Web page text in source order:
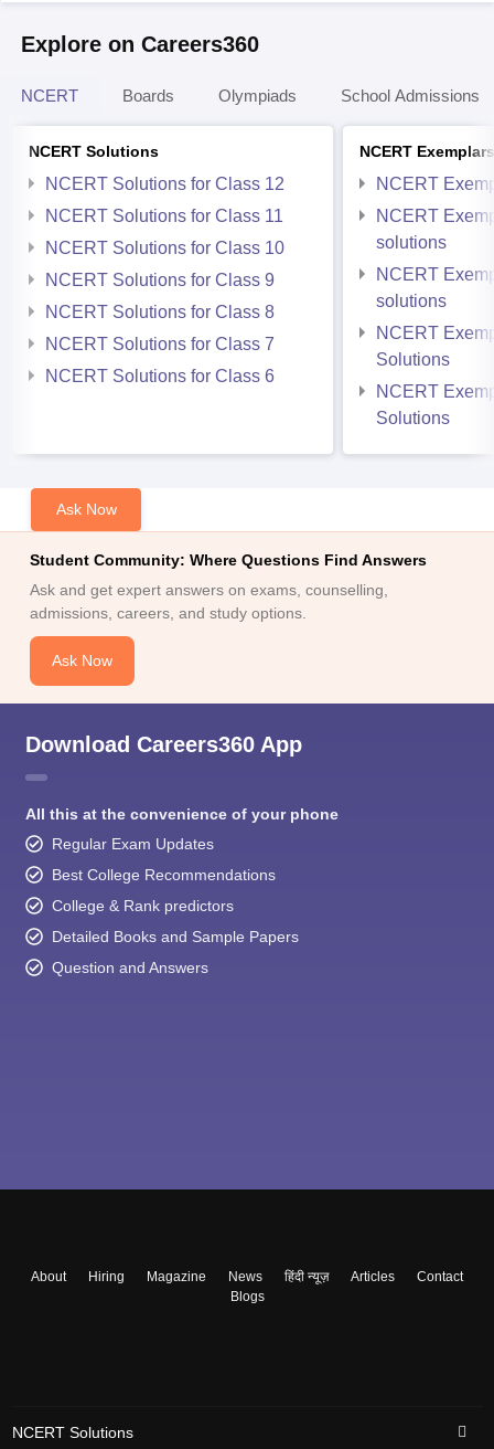
Explore on Careers360
NCERT Boards Olympiads School Admissions
NCERT Solutions
NCERT Solutions for Class 12
NCERT Solutions for Class 11
NCERT Solutions for Class 10
NCERT Solutions for Class 9
NCERT Solutions for Class 8
NCERT Solutions for Class 7
NCERT Solutions for Class 6
NCERT Exemplars
NCERT
NCERT
solutions
NCERT
solutions
NCERT
Solutions
NCERT
Solutions
Ask Now
Student Community: Where Questions Find Answers
Ask and get expert answers on exams, counselling,
admissions, careers, and study options.
Ask Now
Download Careers360 App
All this at the convenience of your phone
Regular Exam Updates
Best College Recommendations
College & Rank predictors
Detailed Books and Sample Papers
Question and Answers
About Hiring Magazine News हिंदी न्यूज़ Articles
Contact
Blogs
NCERT Solutions